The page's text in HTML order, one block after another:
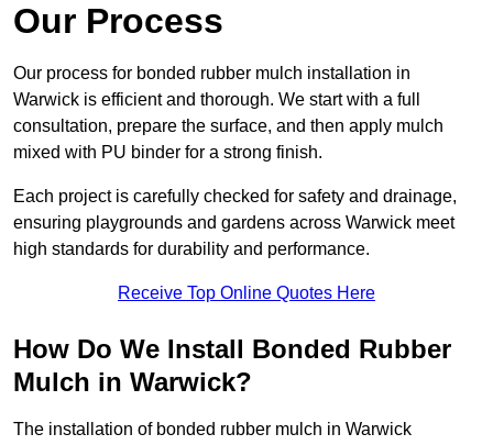
Our Process
Our process for bonded rubber mulch installation in
Warwick is efficient and thorough. We start with a full
consultation, prepare the surface, and then apply mulch
mixed with PU binder for a strong finish.
Each project is carefully checked for safety and drainage,
ensuring playgrounds and gardens across Warwick meet
high standards for durability and performance.
Receive Top Online Quotes Here
How Do We Install Bonded Rubber
Mulch in Warwick?
The installation of bonded rubber mulch in Warwick